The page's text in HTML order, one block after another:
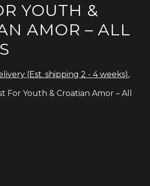
YOUTH &
AMOR – ALL
(Est. shipping 2 - 4 weeks),
For Youth & Croatian Amor – All